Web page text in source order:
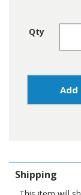
Qty
Shipping